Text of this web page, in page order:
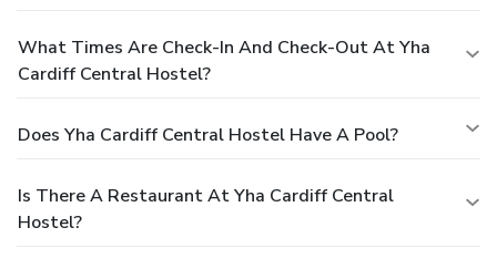
What Times Are Check-In And Check-Out At Yha
Cardiff Central Hostel?
Does Yha Cardiff Central Hostel Have A Pool?
Is There A Restaurant At Yha Cardiff Central
Hostel?